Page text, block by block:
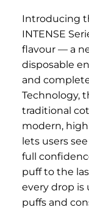
Introducing
INTENSE
flavour — a
disposable
and
Technology,
traditional
modern,
lets users
full
puff to the
every drop is
puffs and